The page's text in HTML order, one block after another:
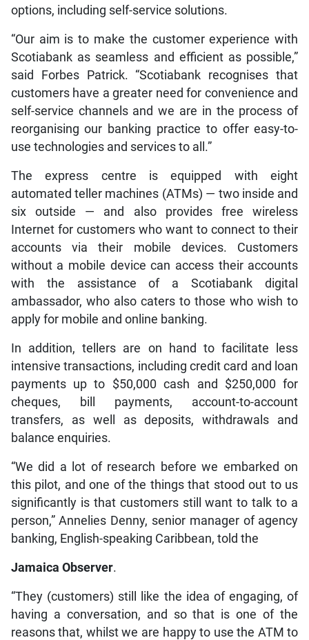
options, including self-service solutions.
“Our aim is to make the customer experience with
Scotiabank as seamless and efficient as possible,”
said Forbes Patrick. “Scotiabank recognises that
customers have a greater need for convenience and
self-service channels and we are in the process of
reorganising our banking practice to offer easy-to-
use technologies and services to all.”
The express centre is equipped with eight
automated teller machines (ATMs) — two inside and
six outside — and also provides free wireless
Internet for customers who want to connect to their
accounts via their mobile devices. Customers
without a mobile device can access their accounts
with the assistance of a Scotiabank digital
ambassador, who also caters to those who wish to
apply for mobile and online banking.
In addition, tellers are on hand to facilitate less
intensive transactions, including credit card and loan
payments up to $50,000 cash and $250,000 for
cheques, bill payments, account-to-account
transfers, as well as deposits, withdrawals and
balance enquiries.
“We did a lot of research before we embarked on
this pilot, and one of the things that stood out to us
significantly is that customers still want to talk to a
person,” Annelies Denny, senior manager of agency
banking, English-speaking Caribbean, told the
Jamaica Observer.
“They (customers) still like the idea of engaging, of
having a conversation, and so that is one of the
reasons that, whilst we are happy to use the ATM to